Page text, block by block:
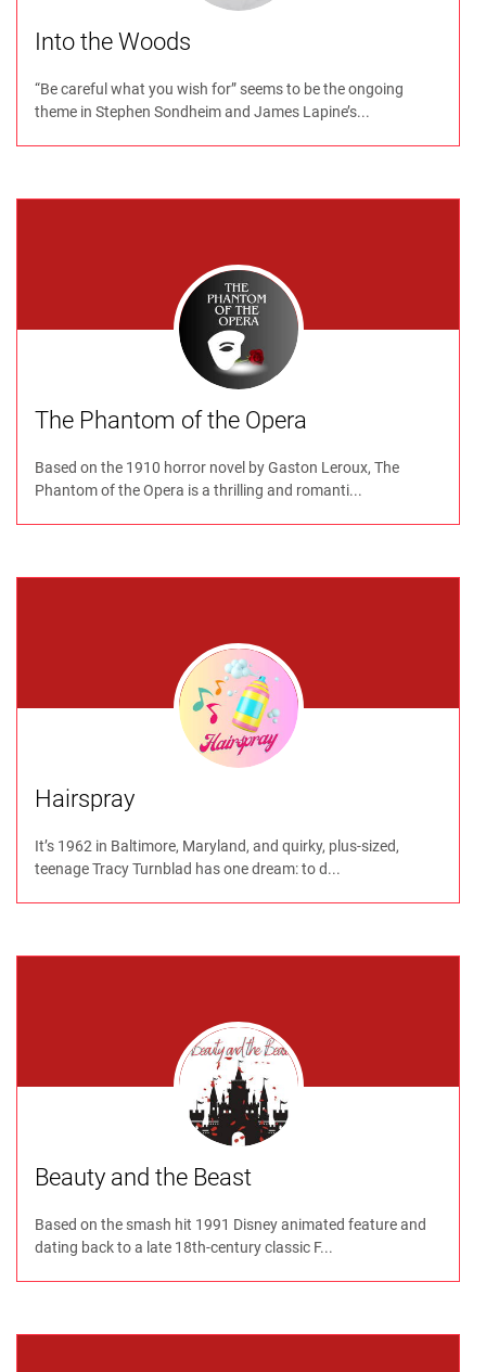
Into the Woods
“Be careful what you wish for” seems to be the ongoing
theme in Stephen Sondheim and James Lapine’s...
The Phantom of the Opera
Based on the 1910 horror novel by Gaston Leroux, The
Phantom of the Opera is a thrilling and romanti...
Hairspray
It’s 1962 in Baltimore, Maryland, and quirky, plus-sized,
teenage Tracy Turnblad has one dream: to d...
Beauty and the Beast
Based on the smash hit 1991 Disney animated feature and
dating back to a late 18th-century classic F...